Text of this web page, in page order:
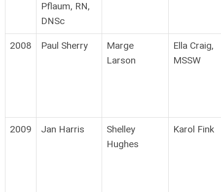
Pflaum, RN,
DNSc
2008 Paul Sherry
Marge
Larson
Ella Craig,
MSSW
2009 Jan Harris
Shelley
Hughes
Karol Fink